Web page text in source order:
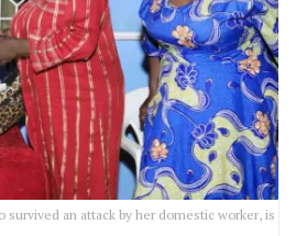
survived an attack by her domestic worker, is